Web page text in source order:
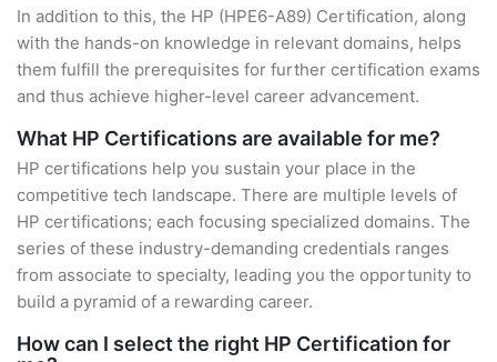
In addition to this, the HP (HPE6-A89) Certification, along
with the hands-on knowledge in relevant domains, helps
them fulfill the prerequisites for further certification exams
and thus achieve higher-level career advancement.
What HP Certifications are available for me?
HP certifications help you sustain your place in the
competitive tech landscape. There are multiple levels of
HP certifications; each focusing specialized domains. The
series of these industry-demanding credentials ranges
from associate to specialty, leading you the opportunity to
build a pyramid of a rewarding career.
How can I select the right HP Certification for